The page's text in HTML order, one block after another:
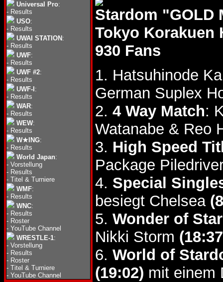
Universal Pro:
- Results
USO:
- Results
UWAI STATION :
- Results
UWF:
- Results
UWF #2:
- Results
UWF-I :
- Results
WAR:
- Results
WEW:
- Results
W★ING:
- Results
World Japan:
- Vorstellung
- Results
- Titel & Turniere
WMF:
- Results
WNC:
- Results
- Roster
- YouTube Channel
WRESTLE-1:
- Vorstellung
- Results
- Roster
- Titel & Turniere
- YouTube Channel
Stardom "GOLD
Tokyo Korakuen
930 Fans
1. Hatsuhinode
German Suplex
2. 4 Way Match:
Watanabe & Reo
3. High Speed
Package
4. Special
besiegt Chelsea
5. Wonder of
Nikki Storm
6. World of
(19:02) mit einem